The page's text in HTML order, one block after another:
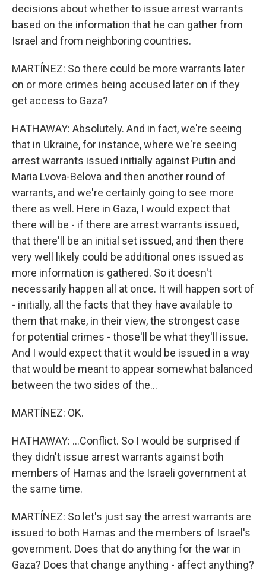
decisions about whether to issue arrest warrants
based on the information that he can gather from
Israel and from neighboring countries.
MARTÍNEZ: So there could be more warrants later
on or more crimes being accused later on if they
get access to Gaza?
HATHAWAY: Absolutely. And in fact, we're seeing
that in Ukraine, for instance, where we're seeing
arrest warrants issued initially against Putin and
Maria Lvova-Belova and then another round of
warrants, and we're certainly going to see more
there as well. Here in Gaza, I would expect that
there will be - if there are arrest warrants issued,
that there'll be an initial set issued, and then there
very well likely could be additional ones issued as
more information is gathered. So it doesn't
necessarily happen all at once. It will happen sort of
- initially, all the facts that they have available to
them that make, in their view, the strongest case
for potential crimes - those'll be what they'll issue.
And I would expect that it would be issued in a way
that would be meant to appear somewhat balanced
between the two sides of the...
MARTÍNEZ: OK.
HATHAWAY: ...Conflict. So I would be surprised if
they didn't issue arrest warrants against both
members of Hamas and the Israeli government at
the same time.
MARTÍNEZ: So let's just say the arrest warrants are
issued to both Hamas and the members of Israel's
government. Does that do anything for the war in
Gaza? Does that change anything - affect anything?